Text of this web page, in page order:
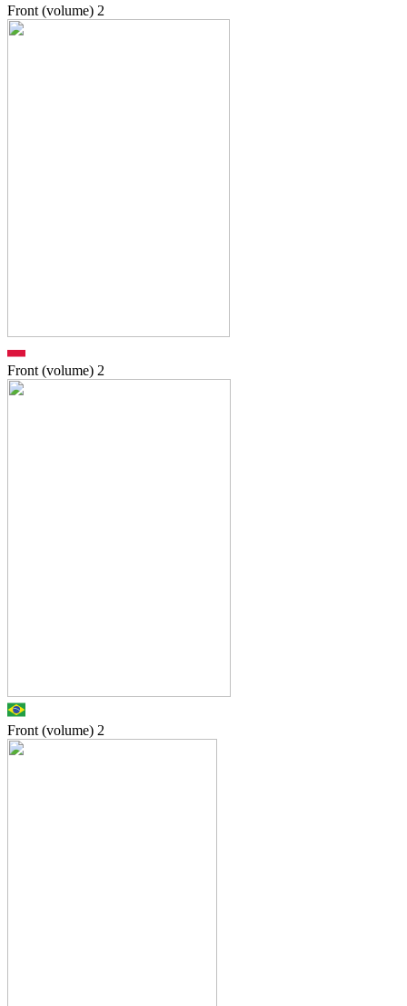
Front (volume) 2
Front (volume) 2
Front (volume) 2